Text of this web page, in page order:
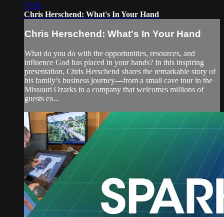
57:01
Chris Herschend: What's In Your Hand
Chris Herschend: What's In Your Hand
What do you do with the opportunities, resources, and
influence God has placed in your hands? In this inspiring
presentation, Chris Herschend shares the remarkable story of
his family’s business journey—from a small cave tour in the
Missouri Ozarks to a company that welcomes millions of
guests ea...